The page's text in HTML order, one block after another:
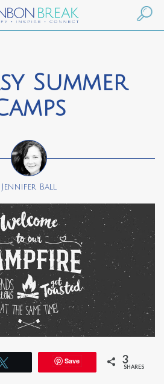
Summer
Jennifer Ball
Save 3
SHARES